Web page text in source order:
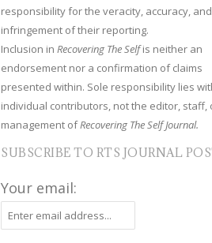
responsibility for the veracity, accuracy,
infringement of their reporting.
Inclusion inRecovering The Selfis neither an
endorsement nor a confirmation of claims
presented within. Sole responsibility lies
individual contributors, not the editor, staff,
management ofRecovering The Self Journal.
SUBSCRIBE TO RTS JOURNAL
Your email: